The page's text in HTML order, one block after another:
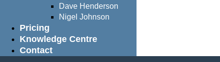
Dave Henderson
Nigel Johnson
Pricing
Knowledge Centre
Contact